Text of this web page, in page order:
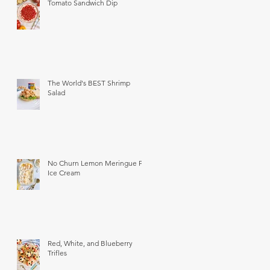
Tomato Sandwich Dip
The World's BEST Shrimp
Salad
No Churn Lemon Meringue Pie
Ice Cream
Red, White, and Blueberry
Trifles